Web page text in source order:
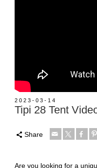
2023-03-14
Tipi 28 Tent
Share
Are you looking for a